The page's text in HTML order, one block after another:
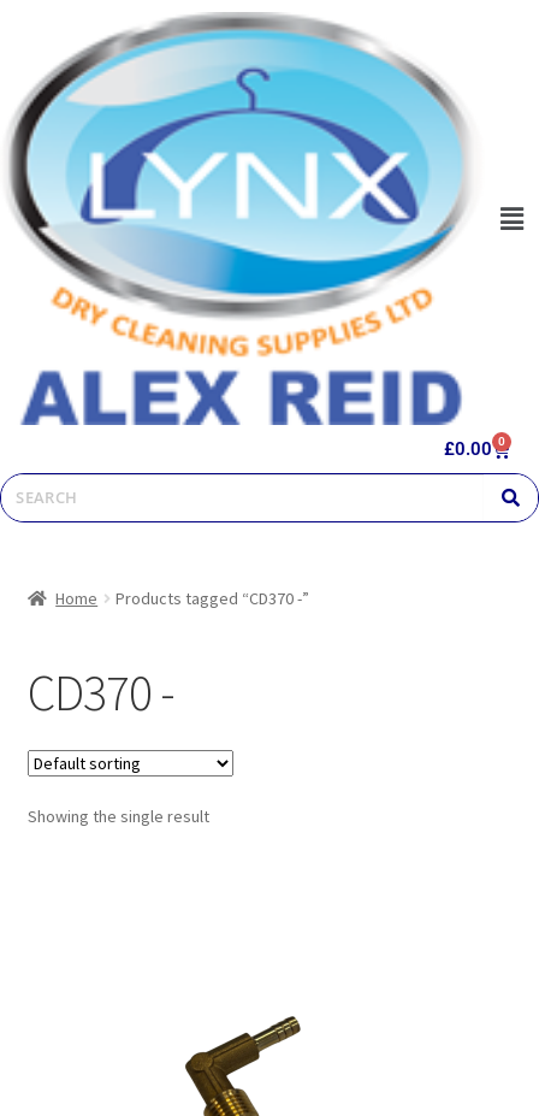
£0.00 0
Home Products tagged “CD370 -”
CD370 -
Showing the single result